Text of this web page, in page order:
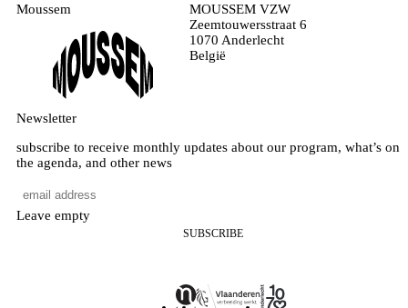
Moussem
MOUSSEM VZW
Zeemtouwersstraat 6
1070 Anderlecht
België
Newsletter
subscribe to receive monthly updates about our program, what’s on
the agenda, and other news
Leave empty
SUBSCRIBE